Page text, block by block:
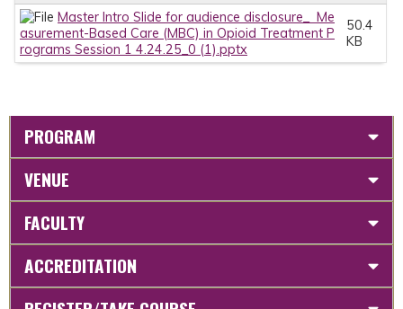
Master Intro Slide for audience disclosure_ Me
asurement-Based Care (MBC) in Opioid Treatment P
rograms Session 1 4.24.25_0 (1).pptx
50.4
KB
PROGRAM
VENUE
FACULTY
ACCREDITATION